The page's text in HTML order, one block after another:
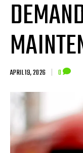
APRIL 19, 2026 | 0